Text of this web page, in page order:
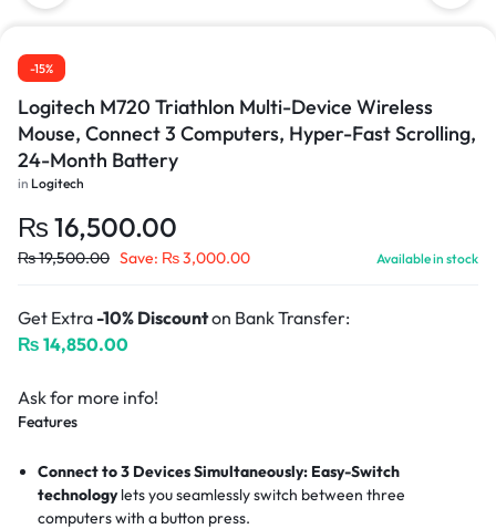
-15%
Logitech M720 Triathlon Multi-Device Wireless
Mouse, Connect 3 Computers, Hyper-Fast Scrolling,
24-Month Battery
in Logitech
₨ 16,500.00
₨19,500.00 Save: ₨3,000.00 Available in stock
Get Extra-10% Discounton Bank Transfer:
₨ 14,850.00
Ask for more info!
Features
Connect to 3 Devices Simultaneously: Easy-Switch
technologylets you seamlessly switch between three
computers with a button press.